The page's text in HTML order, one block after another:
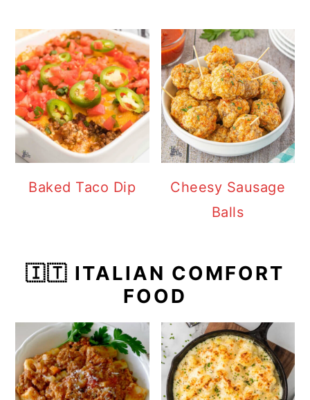
Baked Taco Dip
Cheesy Sausage
Balls
🇮🇹 ITALIAN COMFORT
FOOD